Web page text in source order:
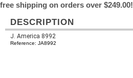
free shipping on orders over $249.00!
DESCRIPTION
J. America 8992
Reference: JA8992